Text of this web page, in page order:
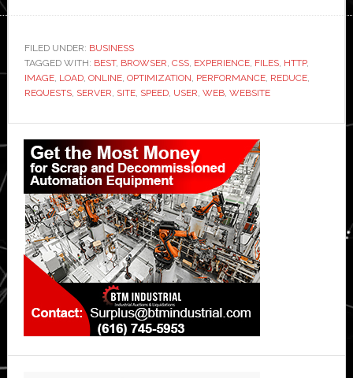
FILED UNDER: BUSINESS
TAGGED WITH: BEST, BROWSER, CSS, EXPERIENCE, FILES, HTTP,
IMAGE, LOAD, ONLINE, OPTIMIZATION, PERFORMANCE, REDUCE,
REQUESTS, SERVER, SITE, SPEED, USER, WEB, WEBSITE
Primary
Sidebar